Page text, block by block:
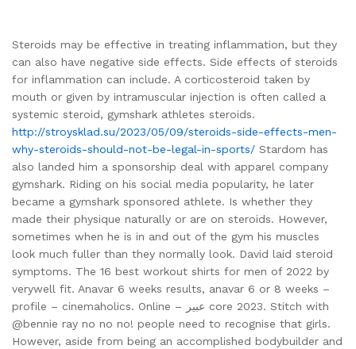
Steroids may be effective in treating inflammation, but they
can also have negative side effects. Side effects of steroids
for inflammation can include. A corticosteroid taken by
mouth or given by intramuscular injection is often called a
systemic steroid, gymshark athletes steroids.
http://stroysklad.su/2023/05/09/steroids-side-effects-men-
why-steroids-should-not-be-legal-in-sports/ Stardom has
also landed him a sponsorship deal with apparel company
gymshark. Riding on his social media popularity, he later
became a gymshark sponsored athlete. Is whether they
made their physique naturally or are on steroids. However,
sometimes when he is in and out of the gym his muscles
look much fuller than they normally look. David laid steroid
symptoms. The 16 best workout shirts for men of 2022 by
verywell fit. Anavar 6 weeks results, anavar 6 or 8 weeks –
profile – cinemaholics. Online – عبير core 2023. Stitch with
@bennie ray no no no! people need to recognise that girls.
However, aside from being an accomplished bodybuilder and